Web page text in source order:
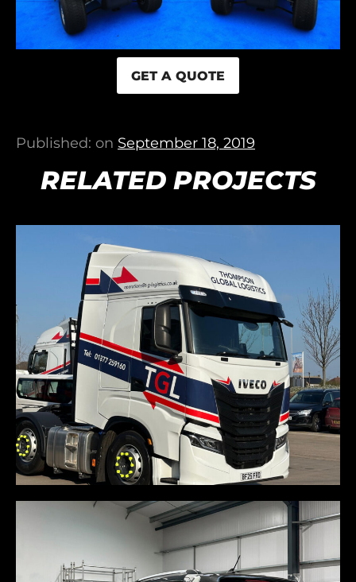
GET A QUOTE
Published: on September 18, 2019
RELATED PROJECTS